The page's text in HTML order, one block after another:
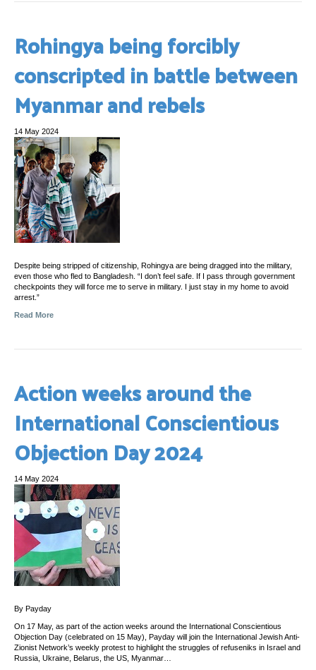
Rohingya being forcibly
conscripted in battle between
Myanmar and rebels
14 May 2024
Despite being stripped of citizenship, Rohingya are being dragged into the military,
even those who fled to Bangladesh. “I don’t feel safe. If I pass through government
checkpoints they will force me to serve in military. I just stay in my home to avoid
arrest.”
Read More
Action weeks around the
International Conscientious
Objection Day 2024
14 May 2024
By Payday
On 17 May, as part of the action weeks around the International Conscientious
Objection Day (celebrated on 15 May), Payday will join the International Jewish Anti-
Zionist Network’s weekly protest to highlight the struggles of refuseniks in Israel and
Russia, Ukraine, Belarus, the US, Myanmar…